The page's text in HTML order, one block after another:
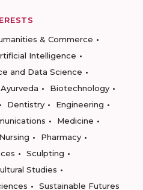
& Commerce
Intelligence
and Data Science
Ayurveda
Biotechnology
Dentistry
Engineering
Medicine
Nursing
Pharmacy
Sculpting
Studies
Sustainable Futures